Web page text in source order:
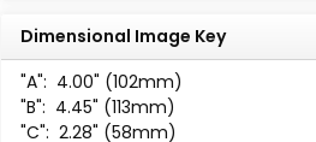
Dimensional Image Key
"A": 4.00" (102mm)
"B": 4.45" (113mm)
"C": 2.28" (58mm)